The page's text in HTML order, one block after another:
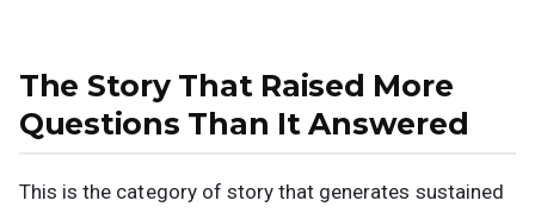
The Story That Raised More
Questions Than It Answered
This is the category of story that generates sustained